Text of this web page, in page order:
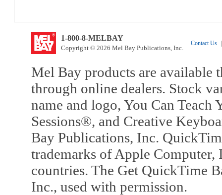
1-800-8-MELBAY
Copyright © 2026 Mel Bay Publications, Inc.
Contact Us
Mel Bay products are available
through online dealers. Stock
name and logo, You Can
Sessions®, and Creative
Bay Publications, Inc.
trademarks of Apple Computer,
countries. The Get QuickTime
Inc., used with permission.